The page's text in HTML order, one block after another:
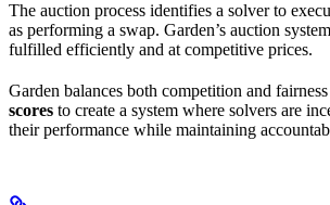
The auction process identifies a solver to
as performing a swap. Garden’s auction
fulfilled efficiently and at competitive prices.
Garden balances both competition and
scores to create a system where solvers are
their performance while maintaining